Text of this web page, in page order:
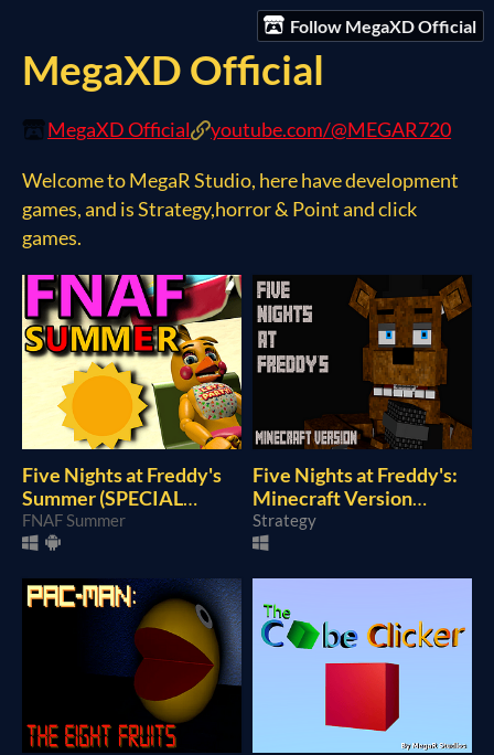
Follow MegaXD Official
MegaXD Official
MegaXD Official youtube.com/@MEGAR720
Welcome to MegaR Studio, here have development
games, and is Strategy,horror & Point and click
games.
Five Nights at Freddy's
Summer (SPECIAL
SUMMER GAME)
FNAF Summer
Five Nights at Freddy's:
Minecraft Version
(REMASTERED)
Strategy